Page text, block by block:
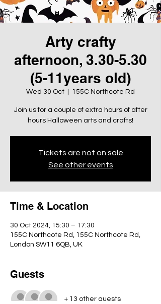
Arty crafty
afternoon, 3.30-5.30
(5-11years old)
Wed 30 Oct 155C Northcote Rd
Join us for a couple of extra hours of after
hours Halloween arts and crafts!
Tickets are not on sale
See other events
Time & Location
30 Oct 2024, 15:30 – 17:30
155C Northcote Rd, 155C Northcote Rd,
London SW11 6QB, UK
Guests
+ 13 other guests